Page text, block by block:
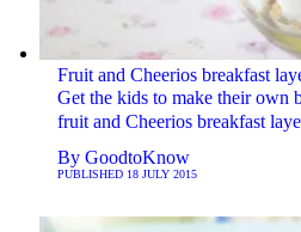
Fruit and Cheerios breakfast
Get the kids to make their own
fruit and Cheerios breakfast
By GoodtoKnow
PUBLISHED 18 JULY 2015